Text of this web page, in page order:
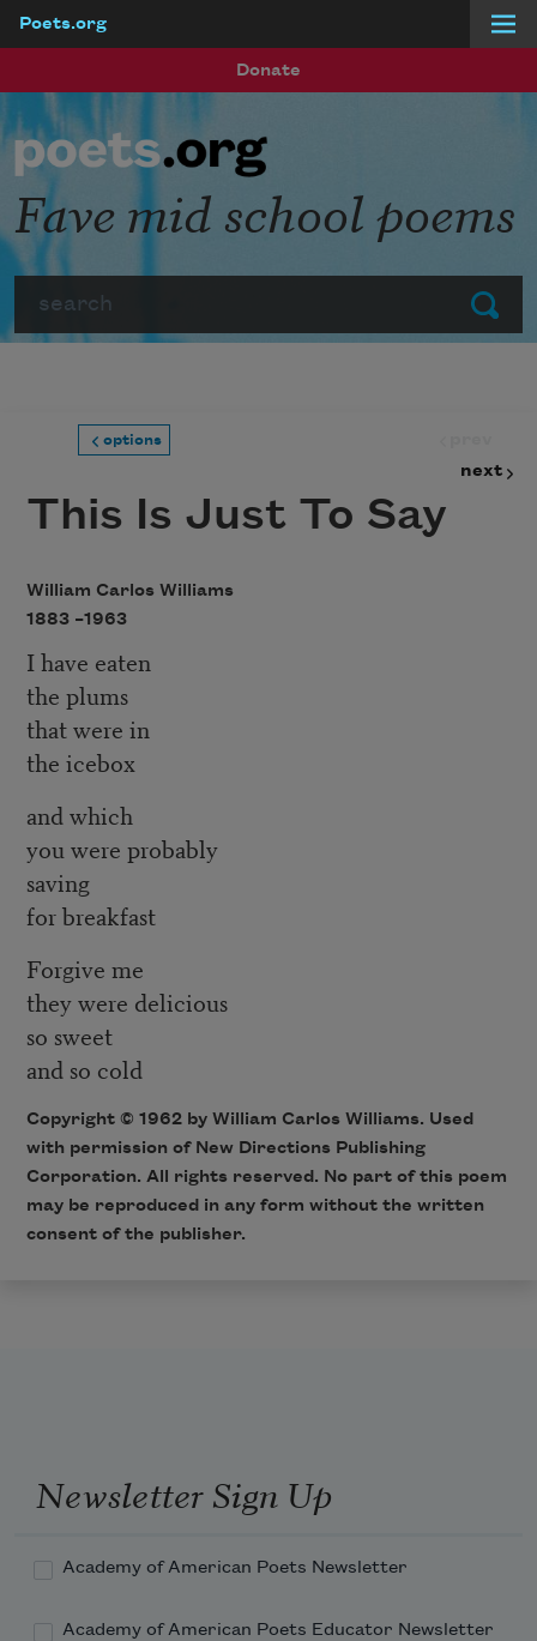
Poets.org
Donate
Submit
Fave mid school poems
options
next
This Is Just To Say
William Carlos Williams
1883 –1963
I have eaten
the plums
that were in
the icebox
and which
you were probably
saving
for breakfast
Forgive me
they were delicious
so sweet
and so cold
Copyright © 1962 by William Carlos Williams. Used
with permission of New Directions Publishing
Corporation. All rights reserved. No part of this poem
may be reproduced in any form without the written
consent of the publisher.
Newsletter Sign Up
Academy of American Poets Newsletter
Academy of American Poets Educator Newsletter